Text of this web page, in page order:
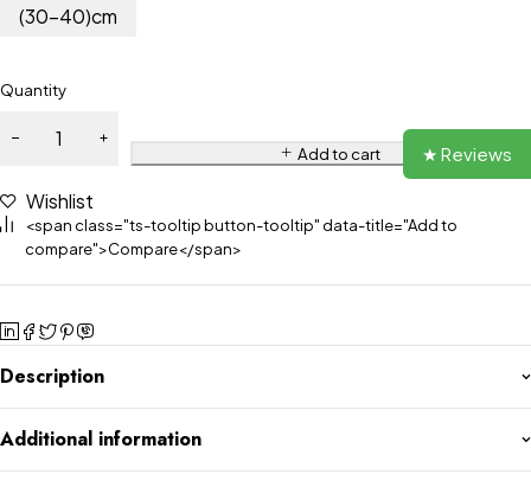
(30-40)cm
Quantity
Add to cart
Wishlist
<span class="ts-tooltip button-tooltip" data-title="Add to
compare">Compare</span>
Description
Additional information
★ Reviews